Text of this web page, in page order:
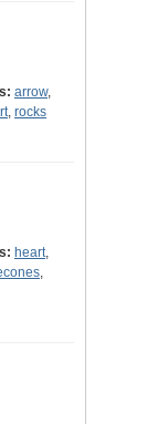
arrow,
, rocks
heart,
,